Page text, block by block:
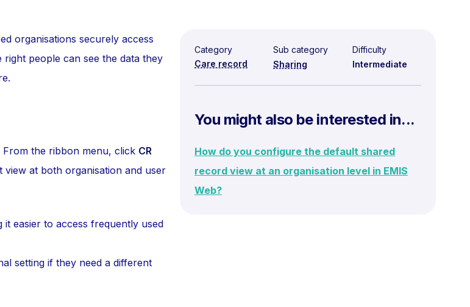
organisations securely access
people can see the data they
From the ribbon menu, click CR
view at both organisation and user
easier to access frequently used
setting if they need a different
Category
Care record
Sub category
Sharing
Difficulty
Intermediate
You might also be interested in...
How do you configure the default shared
record view at an organisation level in EMIS
Web?